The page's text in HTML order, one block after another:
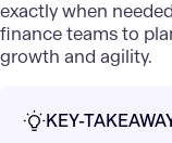
exactly when
finance teams to
growth and agility.
KEY-